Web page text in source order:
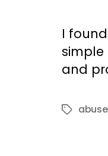
I
simple
and
Tagsabuse